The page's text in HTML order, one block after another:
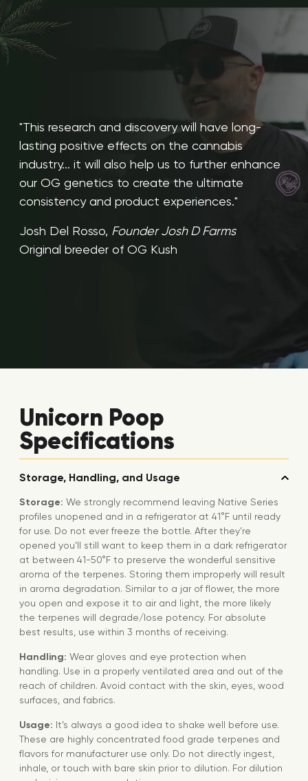
"This research and discovery will have long-
lasting positive effects on the cannabis
industry... it will also help us to further enhance
our OG genetics to create the ultimate
consistency and product experiences."
Josh Del Rosso, Founder Josh D Farms
Original breeder of OG Kush
Unicorn Poop
Specifications
Storage, Handling, and Usage
Storage: We strongly recommend leaving Native Series
profiles unopened and in a refrigerator at 41°F until ready
for use. Do not ever freeze the bottle. After they’re
opened you’ll still want to keep them in a dark refrigerator
at between 41-50°F to preserve the wonderful sensitive
aroma of the terpenes. Storing them improperly will result
in aroma degradation. Similar to a jar of flower, the more
you open and expose it to air and light, the more likely
the terpenes will degrade/lose potency. For absolute
best results, use within 3 months of receiving.
Handling: Wear gloves and eye protection when
handling. Use in a properly ventilated area and out of the
reach of children. Avoid contact with the skin, eyes, wood
surfaces, and fabrics.
Usage: It’s always a good idea to shake well before use.
These are highly concentrated food grade terpenes and
flavors for manufacturer use only. Do not directly ingest,
inhale, or touch with bare skin prior to dilution. For dilution